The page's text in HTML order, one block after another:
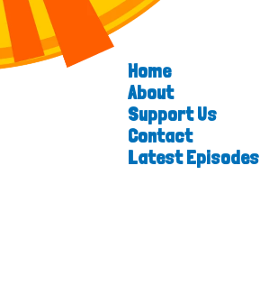
Home
About
Support Us
Contact
Latest Episodes